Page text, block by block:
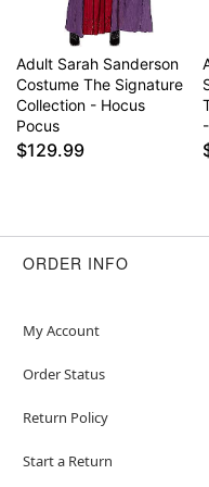
separately
Item# 07523442
Adult Sarah Sanderson
Costume The Signature
Collection - Hocus
Pocus
$129.99
ORDER INFO
My Account
Order Status
Return Policy
Start a Return